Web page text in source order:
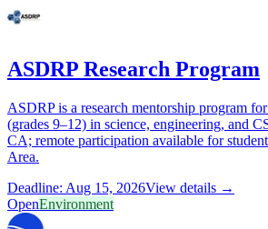
ASDRP Research Program
ASDRP is a research mentorship program
(grades 9–12) in science, engineering, and
CA; remote participation available for
Area.
Deadline: Aug 15, 2026View details →
OpenEnvironment